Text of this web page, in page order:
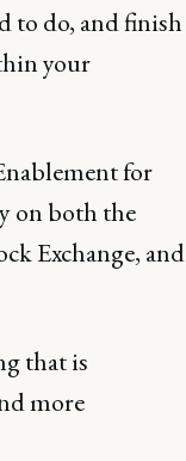
to do, and finish
your
for
on both the
Exchange, and
that is
more